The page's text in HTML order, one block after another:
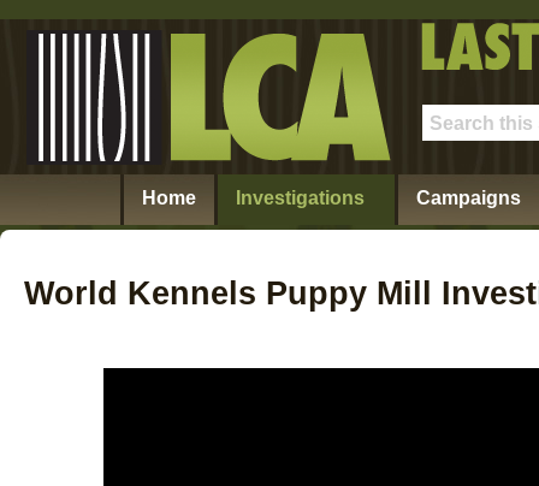
Home Investigations Campaigns
World Kennels Puppy Mill